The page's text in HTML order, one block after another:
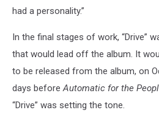
had a personality.”
In the final stages of work, “Drive”
that would lead off the album. It
to be released from the album, on
days beforeAutomatic for the
“Drive” was setting the tone.